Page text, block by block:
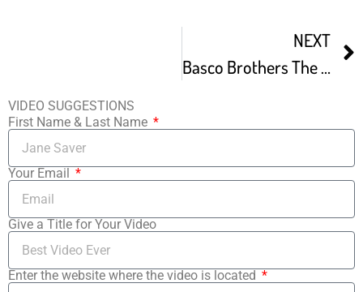
NEXT
Basco Brothers The Fabulous Filipino Brothers At LA Asian Pacific Film Fest -1
VIDEO SUGGESTIONS
First Name & Last Name
Your Email
Give a Title for Your Video
Enter the website where the video is located